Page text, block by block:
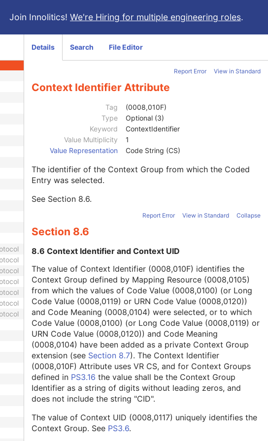
Join Innolitics! We're Hiring for multiple engineering roles.
Details Search File Editor
Report Error View in Standard
Context Identifier Attribute
Tag
(0008,010F)
Type
Optional (3)
Keyword
ContextIdentifier
Value Multiplicity
1
Value Representation
Code String (CS)
The identifier of the Context Group from which the Coded
Entry was selected.
See Section 8.6.
Report Error View in Standard Collapse
Section 8.6
8.6 Context Identifier and Context UID
The value of Context Identifier (0008,010F) identifies the
Context Group defined by Mapping Resource (0008,0105)
from which the values of Code Value (0008,0100) (or Long
Code Value (0008,0119) or URN Code Value (0008,0120))
and Code Meaning (0008,0104) were selected, or to which
Code Value (0008,0100) (or Long Code Value (0008,0119) or
URN Code Value (0008,0120)) and Code Meaning
(0008,0104) have been added as a private Context Group
extension (see Section 8.7). The Context Identifier
(0008,010F) Attribute uses VR CS, and for Context Groups
defined in PS3.16 the value shall be the Context Group
Identifier as a string of digits without leading zeros, and
does not include the string "CID".
The value of Context UID (0008,0117) uniquely identifies the
Context Group. See PS3.6.